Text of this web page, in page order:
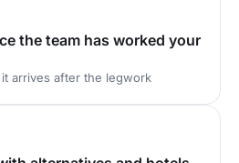
the team has worked your
arrives after the legwork